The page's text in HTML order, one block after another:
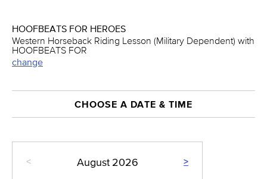
HOOFBEATS FOR HEROES
Western Horseback Riding Lesson (Military Dependent) with
HOOFBEATS FOR
change
CHOOSE A DATE & TIME
< >
August 2026